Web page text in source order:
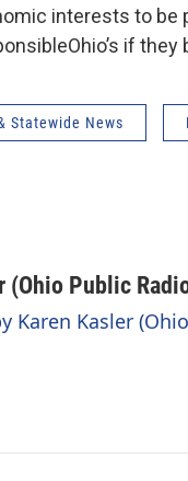
interests to be
if they
Statewide News
(Ohio Public
Karen Kasler